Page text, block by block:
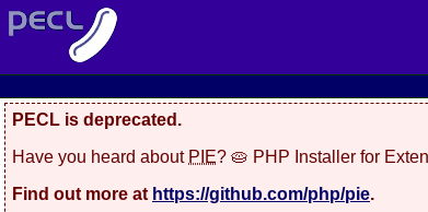
PECL is deprecated.
Have you heard about PIE? 🥧 PHP Installer for
Find out more at https://github.com/php/pie.